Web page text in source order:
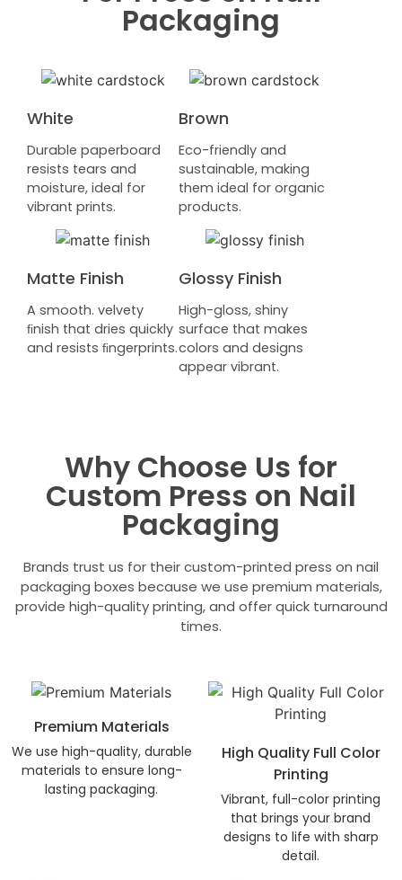
Packaging
White
Durable paperboard
resists tears and
moisture, ideal for
vibrant prints.
Brown
Eco-friendly and
sustainable, making
them ideal for organic
products.
Matte Finish
A smooth. velvety
ﬁnish that dries quickly
and resists ﬁngerprints.
Glossy Finish
High-gloss, shiny
surface that makes
colors and designs
appear vibrant.
Why Choose Us for
Custom Press on Nail
Packaging
Brands trust us for their custom-printed press on nail
packaging boxes because we use premium materials,
provide high-quality printing, and offer quick turnaround
times.
Premium Materials
We use high-quality, durable
materials to ensure long-
lasting packaging.
High Quality Full Color
Printing
Vibrant, full-color printing
that brings your brand
designs to life with sharp
detail.